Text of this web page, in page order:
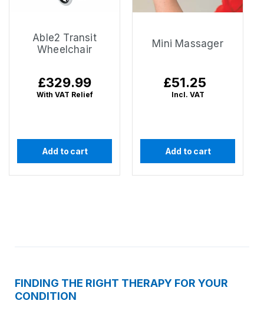
Able2 Transit
Wheelchair
Regular
price
£329.99
With VAT Relief
Add to cart
Mini Massager
Regular
price
£51.25
Incl. VAT
Add to cart
FINDING THE RIGHT THERAPY FOR YOUR
CONDITION